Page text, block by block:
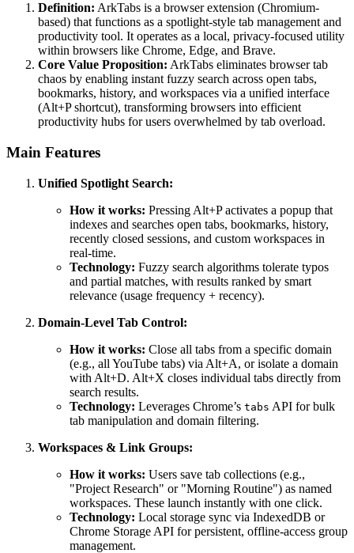
Definition: ArkTabs is a browser extension (Chromium-
based) that functions as a spotlight-style tab management and
productivity tool. It operates as a local, privacy-focused utility
within browsers like Chrome, Edge, and Brave.
Core Value Proposition: ArkTabs eliminates browser tab
chaos by enabling instant fuzzy search across open tabs,
bookmarks, history, and workspaces via a unified interface
(Alt+P shortcut), transforming browsers into efficient
productivity hubs for users overwhelmed by tab overload.
Main Features
Unified Spotlight Search:
How it works: Pressing Alt+P activates a popup that
indexes and searches open tabs, bookmarks, history,
recently closed sessions, and custom workspaces in
real-time.
Technology: Fuzzy search algorithms tolerate typos
and partial matches, with results ranked by smart
relevance (usage frequency + recency).
Domain-Level Tab Control:
How it works: Close all tabs from a specific domain
(e.g., all YouTube tabs) via Alt+A, or isolate a domain
with Alt+D. Alt+X closes individual tabs directly from
search results.
Technology: Leverages Chrome’s tabs API for bulk
tab manipulation and domain filtering.
Workspaces & Link Groups:
How it works: Users save tab collections (e.g.,
"Project Research" or "Morning Routine") as named
workspaces. These launch instantly with one click.
Technology: Local storage sync via IndexedDB or
Chrome Storage API for persistent, offline-access group
management.